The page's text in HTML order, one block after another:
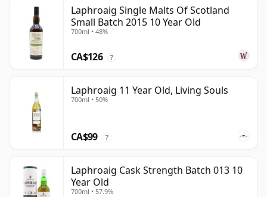
Laphroaig Single Malts Of Scotland
Small Batch 2015 10 Year Old
700ml • 48%
CA$126 ?
Laphroaig 11 Year Old, Living Souls
700ml • 50%
CA$99 ?
Laphroaig Cask Strength Batch 013 10
Year Old
700ml • 57.9%